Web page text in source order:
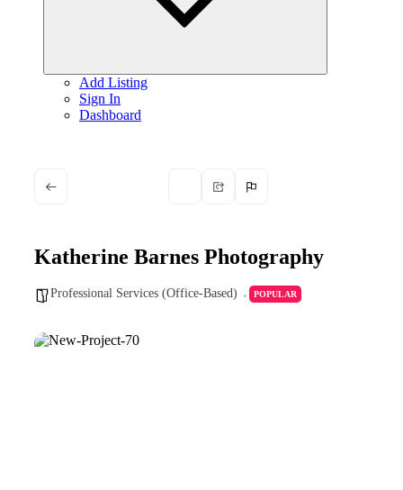
Add Listing
Sign In
Dashboard
Katherine Barnes Photography
Professional Services (Office-Based) POPULAR